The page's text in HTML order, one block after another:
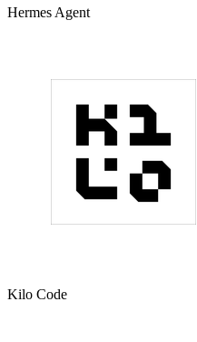
Hermes Agent
Kilo Code